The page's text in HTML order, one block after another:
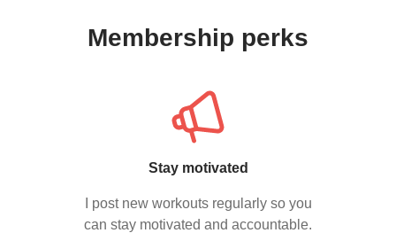
Membership perks
Stay motivated
I post new workouts regularly so you
can stay motivated and accountable.